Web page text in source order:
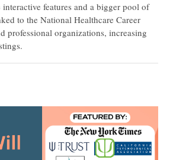
features and a bigger pool of
to the National Healthcare Career
professional organizations, increasing